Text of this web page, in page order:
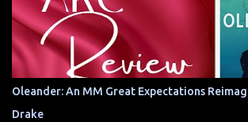
Oleander: An MM Great Expectations
Drake